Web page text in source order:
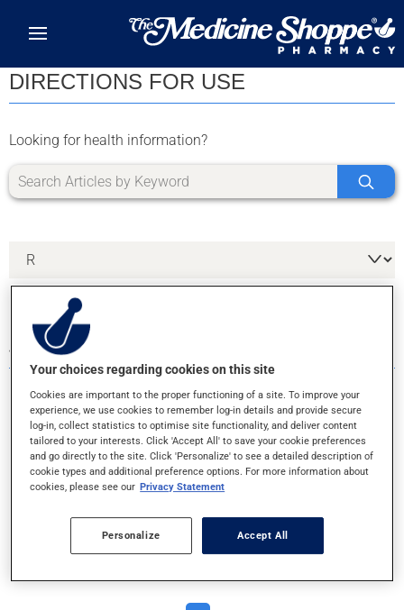
DIRECTIONS FOR USE
Looking for health information?
4 RESULTS FOR LETTER R
RECTAL ENEMAS
RECTAL OINTMENTS
RESPIMAT
Your choices regarding cookies on this site
Cookies are important to the proper functioning of a site. To improve your
experience, we use cookies to remember log-in details and provide secure
log-in, collect statistics to optimise site functionality, and deliver content
tailored to your interests. Click 'Accept All' to save your cookie preferences
and go directly to the site. Click 'Personalize' to see a detailed description of
cookie types and additional preference options. For more information about
cookies, please see our Privacy Statement
Personalize Accept All